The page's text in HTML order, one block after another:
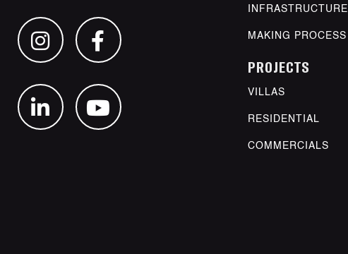
INFRASTRUCTURE
MAKING PROCESS
PROJECTS
VILLAS
RESIDENTIAL
COMMERCIALS